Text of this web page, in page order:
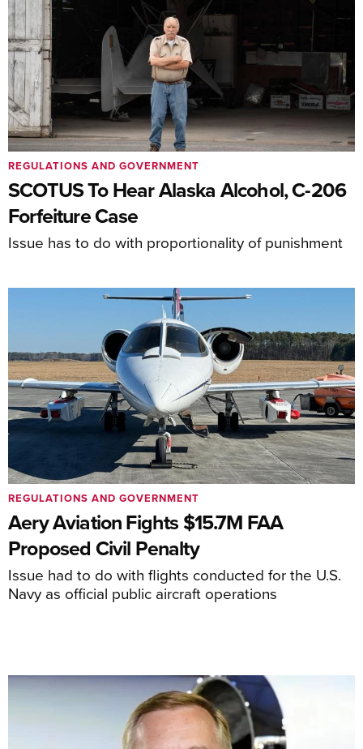
SCOTUS To Hear Alaska Alcohol, C-206
Forfeiture Case
Issue has to do with proportionality of punishment
REGULATIONS AND GOVERNMENT
Aery Aviation Fights $15.7M FAA
Proposed Civil Penalty
Issue had to do with flights conducted for the U.S.
Navy as official public aircraft operations
REGULATIONS AND GOVERNMENT